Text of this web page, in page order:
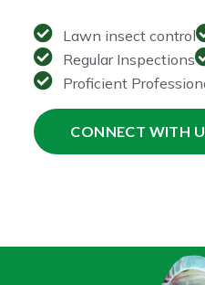
Lawn insect control
Regular Inspections
Proficient
CONNECT WITH